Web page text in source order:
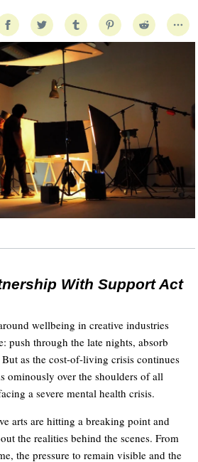
With Support Act
wellbeing in creative industries
push through the late nights, absorb
as the cost-of-living crisis continues
ominously over the shoulders of all
a severe mental health crisis.
arts are hitting a breaking point and
the realities behind the scenes. From
the pressure to remain visible and the